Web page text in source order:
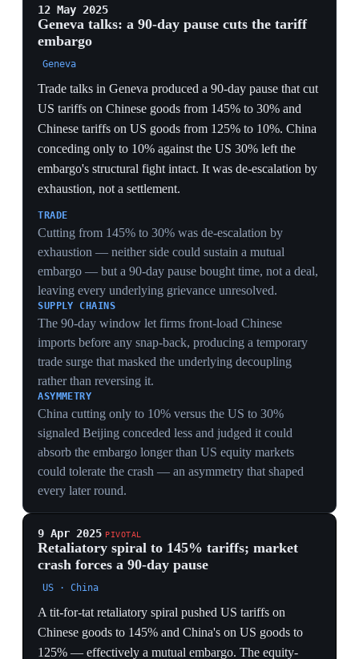
to the US market is now a discretionary, bilateral
bargaining chip rather than a treaty right.
Background
On 2 April 2025 Trump declared 'Liberation Day', a
national emergency over the trade deficit under the
International Emergency Economic Powers Act
(IEEPA), with 'reciprocal' tariffs on nearly all imports
and a 10% minimum from 5 April. A retaliatory spiral
pushed US tariffs on China to 145% and China's to
125% — a mutual embargo — until a market crash
forced a 90-day pause and a Geneva truce cut the rates
to 30%/10%.
THE BUSAN DEAL
The 2025 trade war was ended by a deal Trump and Xi
endorsed at Busan in October 2025. A Foreign Affairs
analysis argues it quietly handed Beijing an effective
veto over US national-security measures: Washington
withdrew a regulation closing a semiconductor-sales
loophole and agreed to forgo new export controls on
Chinese entities, structural concessions that
strengthened China's hand on Taiwan and beyond.
In February 2026 the Supreme Court ruled 6-3 that the
IEEPA emergency-powers tariffs were unlawful,
knocking out the legal basis of the whole regime. The
US is rebuilding the trade war on narrower statutory
ground — Section 301 forced-labor cases covering 60
matching IEEPA revenue but slower and more fragile.
THE TECH FRONT
Chip export controls swung from a presumption of